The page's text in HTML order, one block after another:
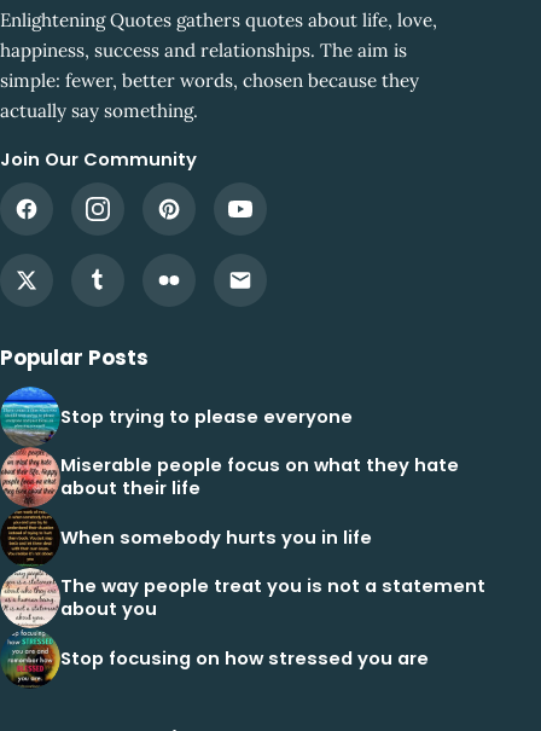
Enlightening Quotes gathers quotes about life, love,
happiness, success and relationships. The aim is
simple: fewer, better words, chosen because they
actually say something.
Join Our Community
Popular Posts
Stop trying to please everyone
Miserable people focus on what they hate
about their life
When somebody hurts you in life
The way people treat you is not a statement
about you
Stop focusing on how stressed you are